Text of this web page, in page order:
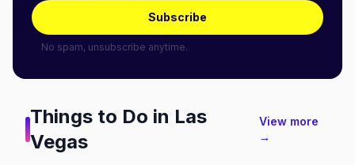
Subscribe
No spam, unsubscribe anytime.
Things to Do in Las
Vegas
View more
→